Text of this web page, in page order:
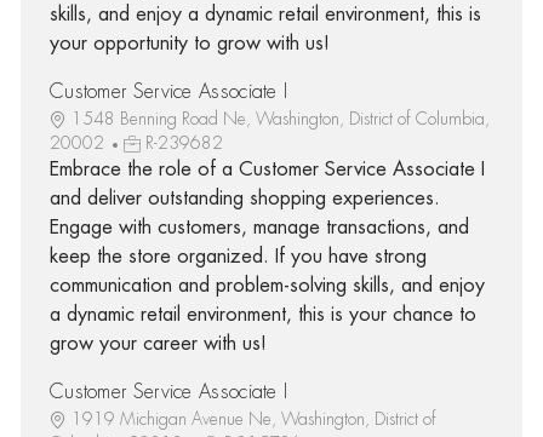
skills, and enjoy a dynamic retail environment, this is
your opportunity to grow with us!
Customer Service Associate I
1548 Benning Road Ne, Washington, District of Columbia,
20002
R-239682
Embrace the role of a Customer Service Associate I
and deliver outstanding shopping experiences.
Engage with customers, manage transactions, and
keep the store organized. If you have strong
communication and problem-solving skills, and enjoy
a dynamic retail environment, this is your chance to
grow your career with us!
Customer Service Associate I
1919 Michigan Avenue Ne, Washington, District of